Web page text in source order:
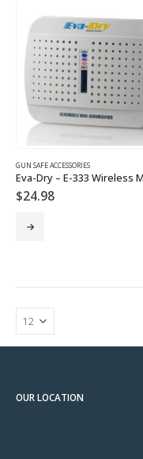
GUN SAFE ACCESSORIES
$24.98
OUR LOCATION